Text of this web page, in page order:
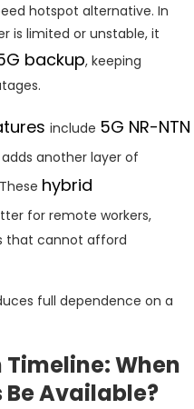
hotspot alternative. In
is limited or unstable, it
backup, keeping
include 5G NR-NTN
another layer of
hybrid
for remote workers,
that cannot afford
full dependence on a
Timeline: When
Be Available?